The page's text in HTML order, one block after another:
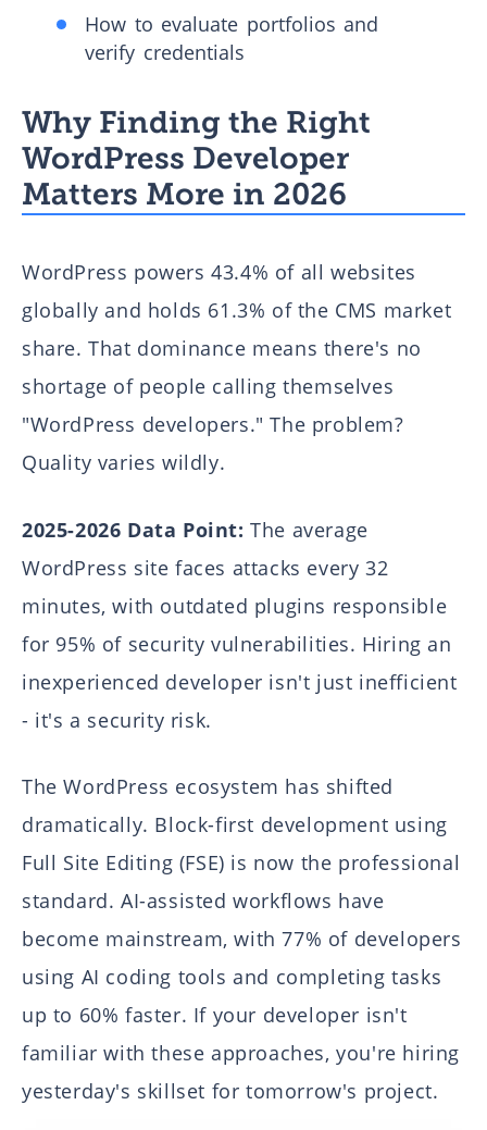
How to evaluate portfolios and
verify credentials
Why Finding the Right
WordPress Developer
Matters More in 2026
WordPress powers 43.4% of all websites
globally and holds 61.3% of the CMS market
share. That dominance means there's no
shortage of people calling themselves
"WordPress developers." The problem?
Quality varies wildly.
2025-2026 Data Point: The average
WordPress site faces attacks every 32
minutes, with outdated plugins responsible
for 95% of security vulnerabilities. Hiring an
inexperienced developer isn't just inefficient
- it's a security risk.
The WordPress ecosystem has shifted
dramatically. Block-first development using
Full Site Editing (FSE) is now the professional
standard. AI-assisted workflows have
become mainstream, with 77% of developers
using AI coding tools and completing tasks
up to 60% faster. If your developer isn't
familiar with these approaches, you're hiring
yesterday's skillset for tomorrow's project.